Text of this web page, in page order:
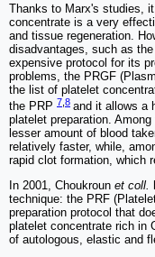
Thanks to Marx's studies,
concentrate is a very
and tissue regeneration.
disadvantages, such as
expensive protocol for its
problems, the PRGF
the list of platelet
the PRP 7 8 and it allows a
platelet preparation.
lesser amount of blood
relatively faster, while,
rapid clot formation, which
In 2001, Choukroun et coll.
technique: the PRF
preparation protocol that
platelet concentrate rich in
of autologous, elastic and